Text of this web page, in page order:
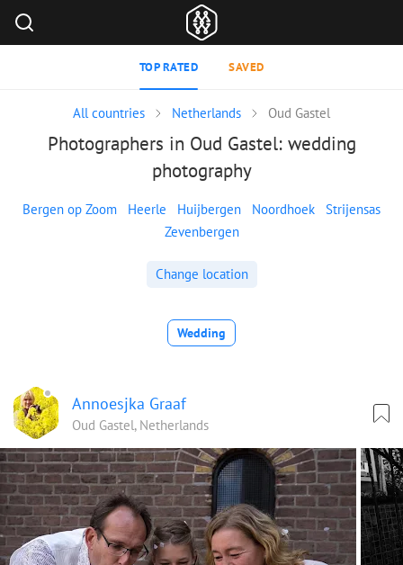
TOP RATED SAVED
All countries Netherlands Oud Gastel
Photographers in Oud Gastel: wedding
photography
Bergen op Zoom Heerle Huijbergen Noordhoek
Strijensas
Zevenbergen
Change location
Wedding
Annoesjka Graaf
Oud Gastel, Netherlands